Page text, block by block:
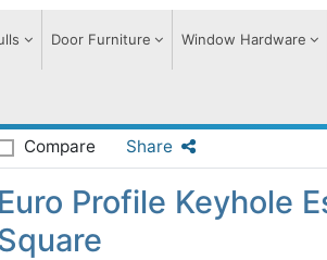
Door Furniture Window Hardware
Compare Share
Euro Profile Keyhole